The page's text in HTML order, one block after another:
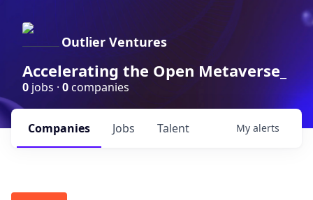
Outlier Ventures
Accelerating the Open Metaverse_
0 jobs · 0companies
Jobs
Companies Talent My alerts